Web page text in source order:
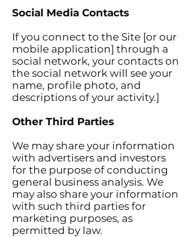
Social Media Contacts
If you connect to the Site [or our
mobile application] through a
social network, your contacts on
the social network will see your
name, profile photo, and
descriptions of your activity.]
Other Third Parties
We may share your information
with advertisers and investors
for the purpose of conducting
general business analysis. We
may also share your information
with such third parties for
marketing purposes, as
permitted by law.